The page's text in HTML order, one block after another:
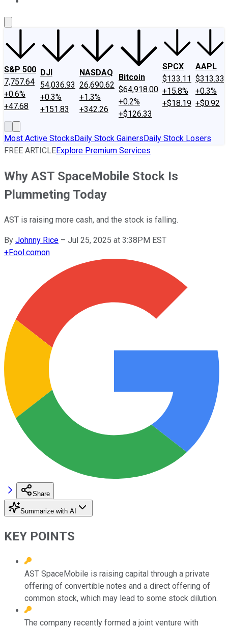
S&P 500
7,757.64
+0.6%
+47.68
DJI
54,036.93
+0.3%
+151.83
NASDAQ
26,690.62
+1.3%
+342.26
Bitcoin
$64,918.00
+0.2%
+$126.33
SPCX
$133.11
+15.8%
+$18.19
AAPL
$313.33
+0.3%
+$0.92
Most Active StocksDaily Stock GainersDaily Stock Losers
FREE ARTICLEExplore Premium Services
Why AST SpaceMobile Stock Is
Plummeting Today
AST is raising more cash, and the stock is falling.
By Johnny Rice – Jul 25, 2025 at 3:38PM EST
+Fool.comon
Share
Summarize with AI
KEY POINTS
AST SpaceMobile is raising capital through a private
offering of convertible notes and a direct offering of
common stock, which may lead to some stock dilution.
The company recently formed a joint venture with